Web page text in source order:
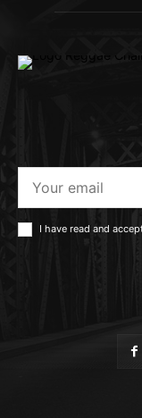
I have read and